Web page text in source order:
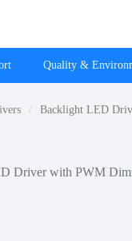
Quality &
Backlight LED
Driver with PWM